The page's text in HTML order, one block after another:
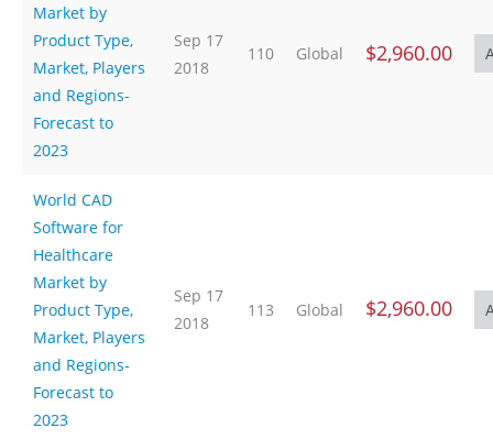
Market by
Product Type,
Market, Players
and Regions-
Forecast to
2023
Sep 17
2018
110 Global $2,960.00
World CAD
Software for
Healthcare
Market by
Product Type,
Market, Players
and Regions-
Forecast to
2023
Sep 17
2018
113 Global $2,960.00